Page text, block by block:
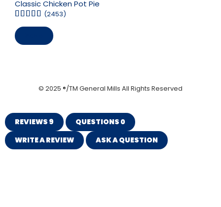
Classic Chicken Pot Pie
(2453)
© 2025 ®/TM General Mills All Rights Reserved
REVIEWS 9 QUESTIONS 0
WRITE A REVIEW
ASK A QUESTION